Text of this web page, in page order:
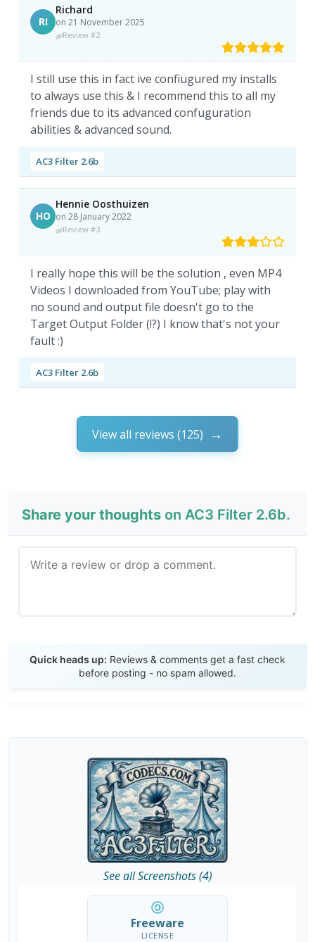
RI
Richard
on 21 November 2025
Review #2
I still use this in fact ive confiugured my installs
to always use this & I recommend this to all my
friends due to its advanced confuguration
abilities & advanced sound.
AC3 Filter 2.6b
HO
Hennie Oosthuizen
on 28 January 2022
Review #3
I really hope this will be the solution , even MP4
Videos I downloaded from YouTube; play with
no sound and output file doesn't go to the
Target Output Folder (!?) I know that's not your
fault :)
AC3 Filter 2.6b
View all reviews (125)
Share your thoughts on AC3 Filter 2.6b.
Quick heads up: Reviews & comments get a fast check
before posting - no spam allowed.
See all Screenshots (4)
Freeware
LICENSE